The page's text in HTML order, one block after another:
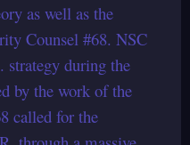
as well as the
Counsel #68. NSC
strategy during the
by the work of the
called for the